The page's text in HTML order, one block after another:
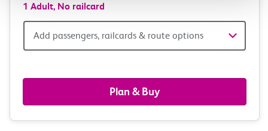
1 Adult, No railcard
Add
railcards
&
Add passengers, railcards & route options
Plan & Buy